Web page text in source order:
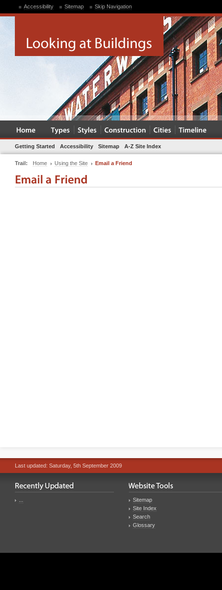
Accessibility Sitemap Skip Navigation
Getting Started Accessibility Sitemap A-Z Site Index
Trail: Home Using the Site Email a Friend
Last updated: Saturday, 5th September 2009
Sitemap
Site Index
Search
Glossary